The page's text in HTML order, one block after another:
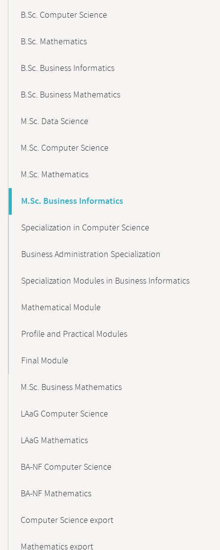
B.Sc. Computer Science
B.Sc. Mathematics
B.Sc. Business Informatics
B.Sc. Business Mathematics
M.Sc. Data Science
M.Sc. Computer Science
M.Sc. Mathematics
M.Sc. Business Informatics
Specialization in Computer Science
Business Administration Specialization
Specialization Modules in Business Informatics
Mathematical Module
Profile and Practical Modules
Final Module
M.Sc. Business Mathematics
LAaG Computer Science
LAaG Mathematics
BA-NF Computer Science
BA-NF Mathematics
Computer Science export
Mathematics export